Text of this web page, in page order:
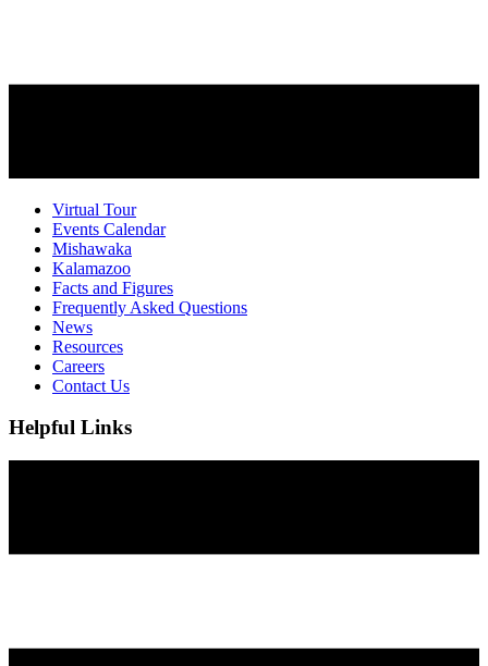
Virtual Tour
Events Calendar
Mishawaka
Kalamazoo
Facts and Figures
Frequently Asked Questions
News
Resources
Careers
Contact Us
Helpful Links